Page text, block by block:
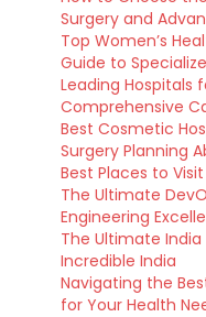
Surgery and
Top Women’s
Guide to
Leading Hospitals
Comprehensive
Best Cosmetic
Surgery Planning
Best Places to
The Ultimate
Engineering
The Ultimate
Incredible India
Navigating the
for Your Health